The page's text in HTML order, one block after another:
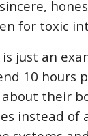
for toxic
is just an
10 hours
their
instead of